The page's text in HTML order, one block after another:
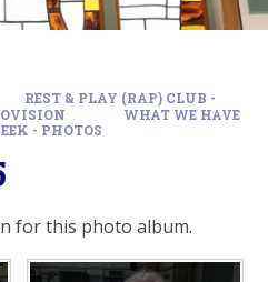
REST & PLAY (RAP) CLUB -
WHAT WE HAVE
- PHOTOS
for this photo album.